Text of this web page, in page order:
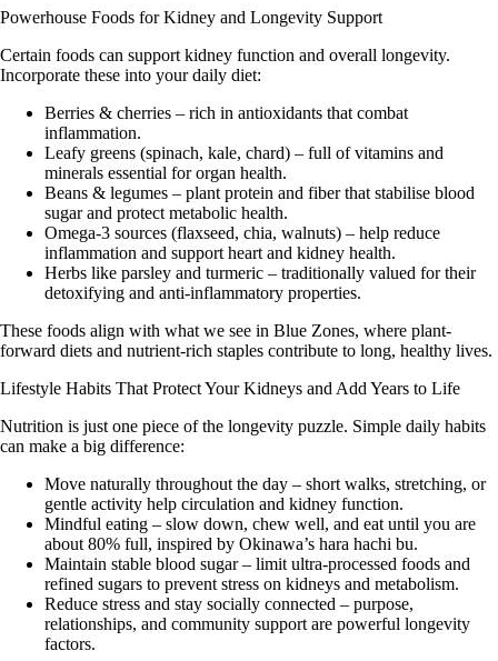
Powerhouse Foods for Kidney and Longevity Support
Certain foods can support kidney function and overall longevity.
Incorporate these into your daily diet:
Berries & cherries – rich in antioxidants that combat
inflammation.
Leafy greens (spinach, kale, chard) – full of vitamins and
minerals essential for organ health.
Beans & legumes – plant protein and fiber that stabilise blood
sugar and protect metabolic health.
Omega-3 sources (flaxseed, chia, walnuts) – help reduce
inflammation and support heart and kidney health.
Herbs like parsley and turmeric – traditionally valued for their
detoxifying and anti-inflammatory properties.
These foods align with what we see in Blue Zones, where plant-
forward diets and nutrient-rich staples contribute to long, healthy lives.
Lifestyle Habits That Protect Your Kidneys and Add Years to Life
Nutrition is just one piece of the longevity puzzle. Simple daily habits
can make a big difference:
Move naturally throughout the day – short walks, stretching, or
gentle activity help circulation and kidney function.
Mindful eating – slow down, chew well, and eat until you are
about 80% full, inspired by Okinawa’s hara hachi bu.
Maintain stable blood sugar– limit ultra-processed foods and
refined sugars to prevent stress on kidneys and metabolism.
Reduce stress and stay socially connected – purpose,
relationships, and community support are powerful longevity
factors.